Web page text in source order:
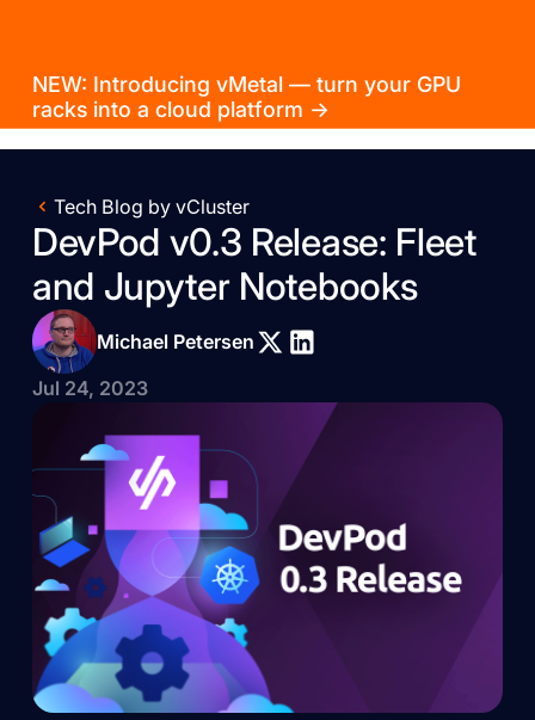
NEW: Introducing vMetal — turn your GPU
racks into a cloud platform →
Tech Blog by vCluster
DevPod v0.3 Release: Fleet
and Jupyter Notebooks
Michael Petersen
Jul 24, 2023